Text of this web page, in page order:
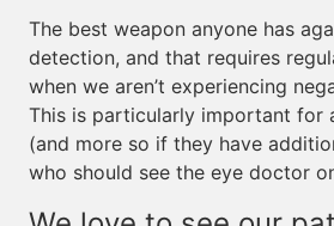
The best weapon anyone has
detection, and that requires
when we aren’t experiencing
This is particularly important for
(and more so if they have
who should see the eye doctor